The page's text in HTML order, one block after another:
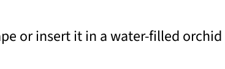
or insert it in a water-filled